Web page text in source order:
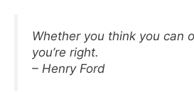
Whether you think you can
you’re right.
– Henry Ford